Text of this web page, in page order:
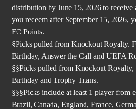
distribution by June 15, 2026 to
you redeem after September 15, 2026,
FC Points.
§Picks pulled from Knockout Royalty,
Birthday, Answer the Call and UEFA
§§Picks pulled from Knockout
Birthday and Trophy Titans.
§§§Picks include at least 1 player from
Brazil, Canada, England, France,